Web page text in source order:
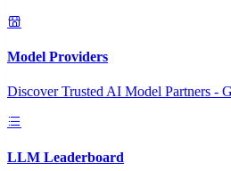
Model Providers
Discover Trusted AI Model Partners -
LLM Leaderboard